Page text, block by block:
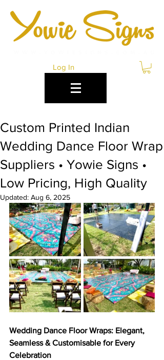
Log In
Custom Printed Indian
Wedding Dance Floor Wrap
Suppliers • Yowie Signs •
Low Pricing, High Quality
Updated: Aug 6, 2025
Wedding Dance Floor Wraps: Elegant,
Seamless & Customisable for Every
Celebration